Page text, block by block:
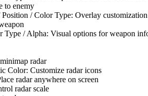
to enemy
/ Color Type: Overlay customization
Type / Alpha: Visual options for weapon
radar
Color: Customize radar icons
radar anywhere on screen
radar scale